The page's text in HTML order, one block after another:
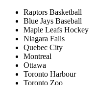
Raptors Basketball
Blue Jays Baseball
Maple Leafs Hockey
Niagara Falls
Quebec City
Montreal
Ottawa
Toronto Harbour
Toronto Zoo